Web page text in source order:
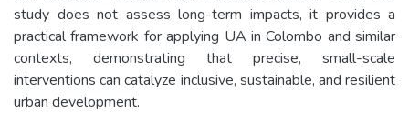
study does not assess long-term impacts, it provides a
practical framework for applying UA in Colombo and similar
contexts, demonstrating that precise, small-scale
interventions can catalyze inclusive, sustainable, and resilient
urban development.